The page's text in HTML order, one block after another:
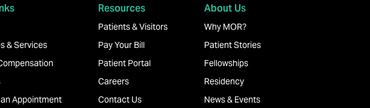
& Services
Appointment
Resources
Patients & Visitors
Pay Your Bill
Patient Portal
Careers
Contact Us
About Us
Why MOR?
Patient Stories
Fellowships
Residency
News & Events